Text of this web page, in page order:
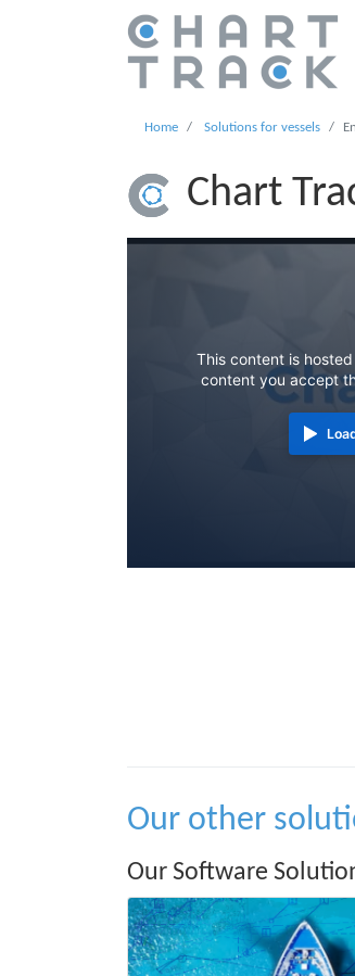
Home Solutions for vessels
Chart
This content is
content you accept
Our other
Our Software